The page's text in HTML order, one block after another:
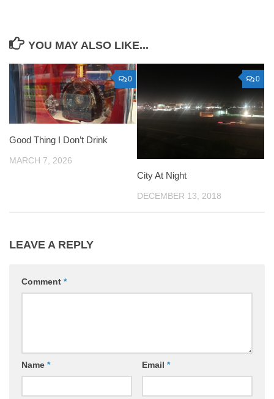
YOU MAY ALSO LIKE...
0
Good Thing I Don’t Drink
MARCH 7, 2026
0
City At Night
DECEMBER 13, 2018
LEAVE A REPLY
Comment *
Name * Email *